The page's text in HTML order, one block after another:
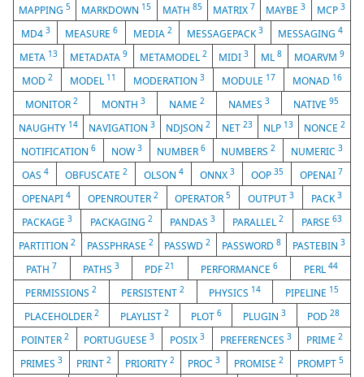
MAPPING5 MARKDOWN 15 MATH 85 MATRIX 7 MAYBE3 MCP 3
MD4 3 MEASURE6 MEDIA 2 MESSAGEPACK3 MESSAGING4
META 13 METADATA 9 METAMODEL 2 MIDI3 ML8 MOARVM9
MOD 2 MODEL 11 MODERATION 3 MODULE 17 MONAD 16
MONITOR 2 MONTH 3 NAME 2 NAMES 3 NATIVE 95
NAUGHTY 14 NAVIGATION3 NDJSON2 NET 23 NLP 13 NONCE 2
NOTIFICATION 6 NOW 3 NUMBER6 NUMBERS2 NUMERIC3
OAS 4 OBFUSCATE 2 OLSON 4 ONNX 3 OOP 35 OPENAI 7
OPENAPI 4 OPENROUTER 2 OPERATOR5 OUTPUT3 PACK3
PACKAGE3 PACKAGING 2 PANDAS3 PARALLEL2 PARSE 63
PARTITION2 PASSPHRASE 2 PASSWD2 PASSWORD8 PASTEBIN 3
PATH 7 PATHS 3 PDF21 PERFORMANCE6 PERL 44
PERMISSIONS2 PERSISTENT2 PHYSICS 14 PIPELINE 15
PLACEHOLDER 2 PLAYLIST2 PLOT 6 PLUGIN 3 POD28
POINTER 2 PORTUGUESE3 POSIX 3 PREFERENCES 3 PRIME2
PRIMES 3 PRINT 2 PRIORITY 2 PROC3 PROMISE2 PROMPT5